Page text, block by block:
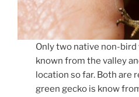
Only two native non-
known from the valley
location so far. Both are
green gecko is know